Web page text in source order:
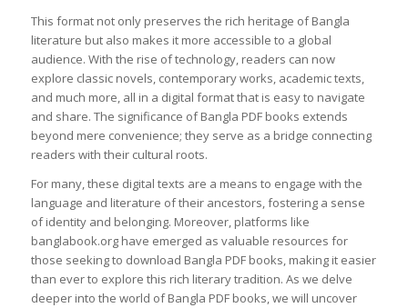
This format not only preserves the rich heritage of Bangla
literature but also makes it more accessible to a global
audience. With the rise of technology, readers can now
explore classic novels, contemporary works, academic texts,
and much more, all in a digital format that is easy to navigate
and share. The significance of Bangla PDF books extends
beyond mere convenience; they serve as a bridge connecting
readers with their cultural roots.
For many, these digital texts are a means to engage with the
language and literature of their ancestors, fostering a sense
of identity and belonging. Moreover, platforms like
banglabook.org have emerged as valuable resources for
those seeking to download Bangla PDF books, making it easier
than ever to explore this rich literary tradition. As we delve
deeper into the world of Bangla PDF books, we will uncover